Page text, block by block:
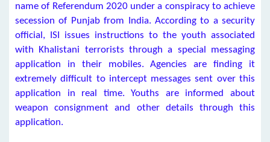
name of Referendum 2020 under a conspiracy to achieve
secession of Punjab from India. According to a security
official, ISI issues instructions to the youth associated
with Khalistani terrorists through a special messaging
application in their mobiles. Agencies are finding it
extremely difficult to intercept messages sent over this
application in real time. Youths are informed about
weapon consignment and other details through this
application.